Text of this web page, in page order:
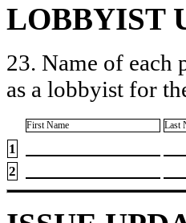
LOBBYIST
23. Name of each
as a lobbyist for
First Name Last
1
2